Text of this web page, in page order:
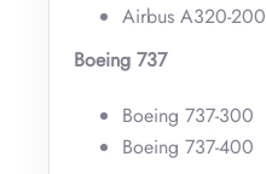
Airbus A320-200
Boeing 737
Boeing 737-300
Boeing 737-400